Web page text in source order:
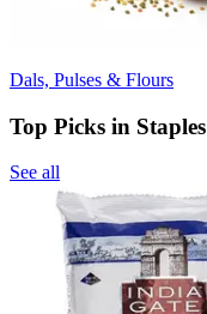
Dals, Pulses & Flours
Top Picks in Staples
See all